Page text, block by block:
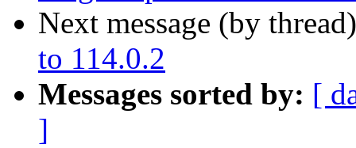
Next message (by
to 114.0.2
Messages sorted by: [
]